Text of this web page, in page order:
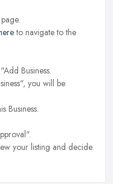
to navigate to the
Business.
you will be
Business.
your listing and decide